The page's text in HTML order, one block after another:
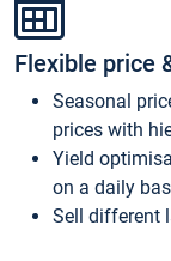
Flexible price
Seasonal
prices with
Yield
on a daily
Sell different